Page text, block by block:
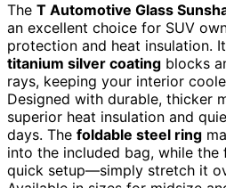
The T Automotive Glass
an excellent choice for SUV
protection and heat insulation.
titanium silver coating blocks
rays, keeping your interior
Designed with durable, thicker
superior heat insulation and
days. The foldable steel ring
into the included bag, while the
quick setup—simply stretch it